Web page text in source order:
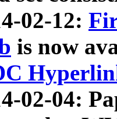
02-12:
is now
02-04: